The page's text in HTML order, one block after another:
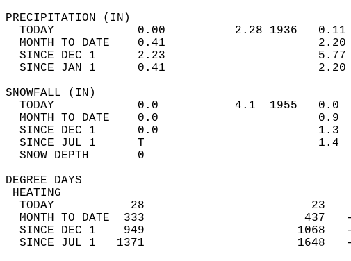
TODAY            0.00          2.28 1936
MONTH TO DATE    0.41
SINCE DEC 1      2.23
SINCE JAN 1      0.41
TODAY            0.0           4.1  1955
MONTH TO DATE    0.0
SINCE DEC 1      0.0
SINCE JUL 1      T
SNOW DEPTH
DEGREE
TODAY           28
MONTH TO DATE  333
SINCE DEC 1    949
SINCE JUL 1   1371